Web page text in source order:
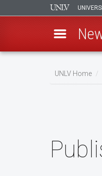
UNLV Home